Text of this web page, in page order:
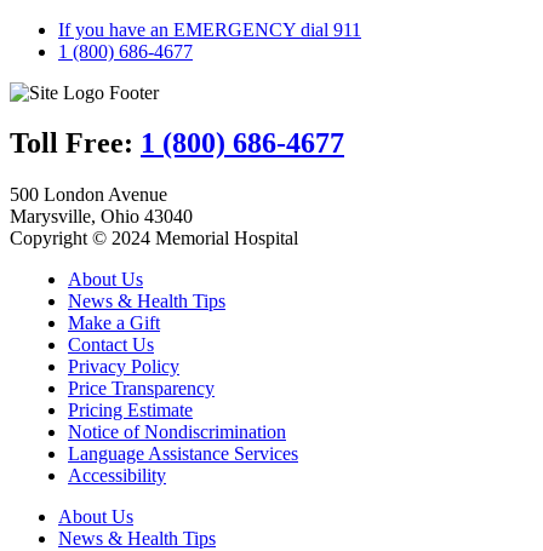
If you have an EMERGENCY dial 911
1 (800) 686-4677
Toll Free: 1 (800) 686-4677
500 London Avenue
Marysville, Ohio 43040
Copyright © 2024 Memorial Hospital
About Us
News & Health Tips
Make a Gift
Contact Us
Privacy Policy
Price Transparency
Pricing Estimate
Notice of Nondiscrimination
Language Assistance Services
Accessibility
About Us
News & Health Tips